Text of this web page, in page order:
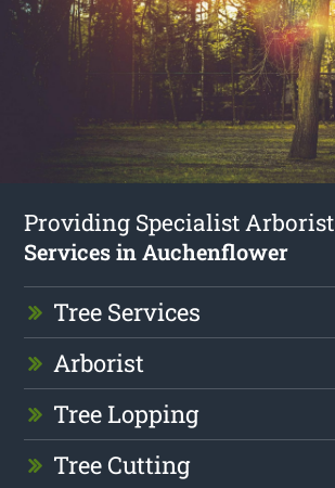
Providing Specialist Arborist
Services in Auchenflower
Tree Services
Arborist
Tree Lopping
Tree Cutting